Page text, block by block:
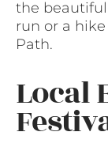
the
run or a
Path.
Local